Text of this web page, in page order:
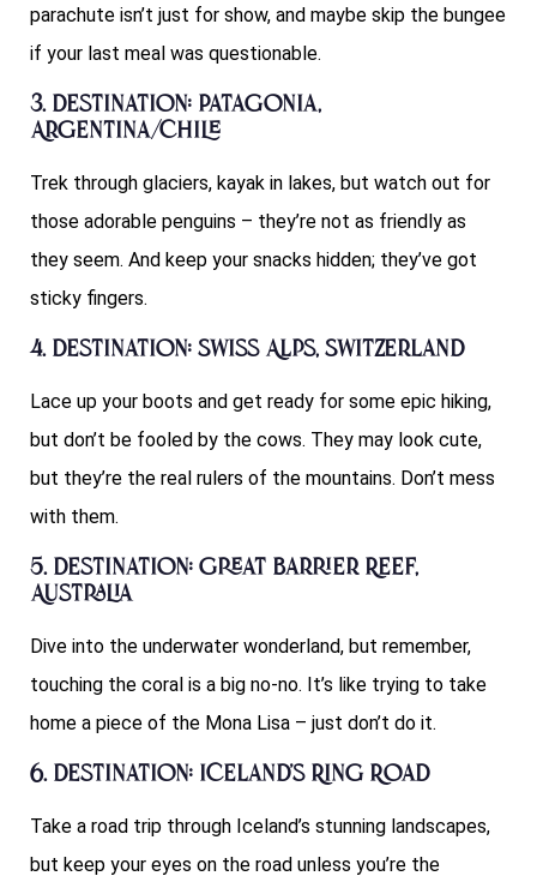
parachute isn’t just for show, and maybe skip the bungee
if your last meal was questionable.
3. Destination: Patagonia,
Argentina/Chile
Trek through glaciers, kayak in lakes, but watch out for
those adorable penguins – they’re not as friendly as
they seem. And keep your snacks hidden; they’ve got
sticky fingers.
4. Destination: Swiss Alps, Switzerland
Lace up your boots and get ready for some epic hiking,
but don’t be fooled by the cows. They may look cute,
but they’re the real rulers of the mountains. Don’t mess
with them.
5. Destination: Great Barrier Reef,
Australia
Dive into the underwater wonderland, but remember,
touching the coral is a big no-no. It’s like trying to take
home a piece of the Mona Lisa – just don’t do it.
6. Destination: Iceland’s Ring Road
Take a road trip through Iceland’s stunning landscapes,
but keep your eyes on the road unless you’re the